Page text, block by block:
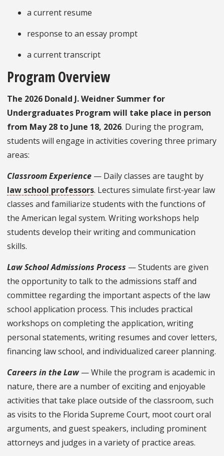
a current resume
response to an essay prompt
a current transcript
Program Overview
The 2026 Donald J. Weidner Summer for
Undergraduates Program will take place in person
from May 28 to June 18, 2026. During the program,
students will engage in activities covering three primary
areas:
Classroom Experience — Daily classes are taught by
law school professors. Lectures simulate first-year law
classes and familiarize students with the functions of
the American legal system. Writing workshops help
students develop their writing and communication
skills.
Law School Admissions Process — Students are given
the opportunity to talk to the admissions staff and
committee regarding the important aspects of the law
school application process. This includes practical
workshops on completing the application, writing
personal statements, writing resumes and cover letters,
financing law school, and individualized career planning.
Careers in the Law— While the program is academic in
nature, there are a number of exciting and enjoyable
activities that take place outside of the classroom, such
as visits to the Florida Supreme Court, moot court oral
arguments, and guest speakers, including prominent
attorneys and judges in a variety of practice areas.